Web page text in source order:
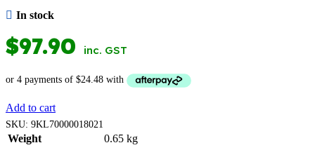
In stock
$97.90 inc. GST
Add to cart
SKU: 9KL70000018021
Weight 0.65 kg